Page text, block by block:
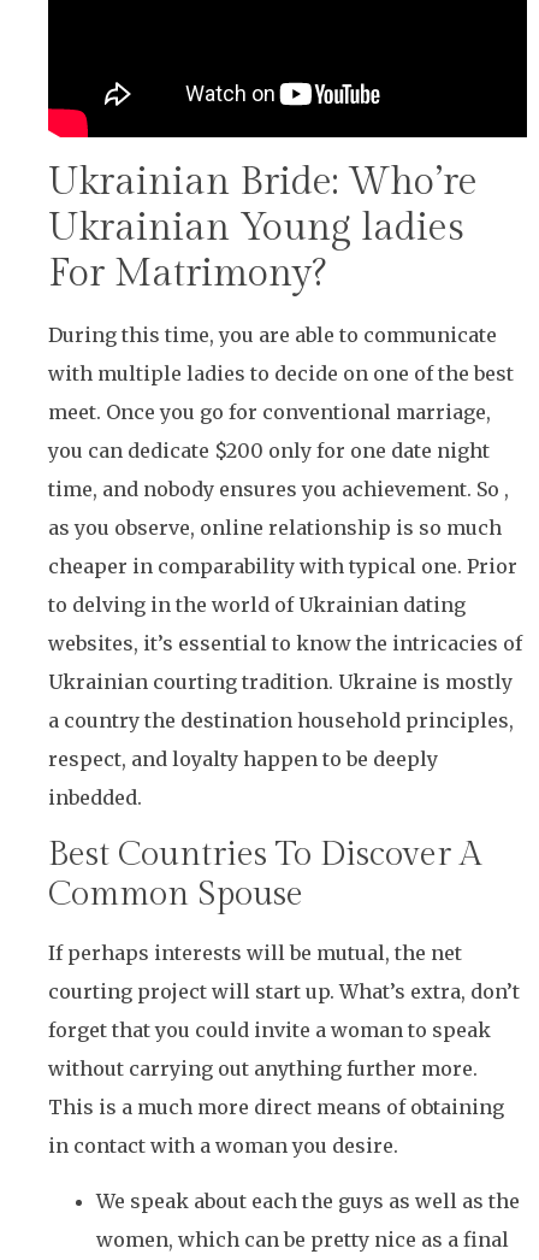
Ukrainian Bride: Who’re
Ukrainian Young ladies
For Matrimony?
During this time, you are able to communicate
with multiple ladies to decide on one of the best
meet. Once you go for conventional marriage,
you can dedicate $200 only for one date night
time, and nobody ensures you achievement. So ,
as you observe, online relationship is so much
cheaper in comparability with typical one. Prior
to delving in the world of Ukrainian dating
websites, it’s essential to know the intricacies of
Ukrainian courting tradition. Ukraine is mostly
a country the destination household principles,
respect, and loyalty happen to be deeply
inbedded.
Best Countries To Discover A
Common Spouse
If perhaps interests will be mutual, the net
courting project will start up. What’s extra, don’t
forget that you could invite a woman to speak
without carrying out anything further more.
This is a much more direct means of obtaining
in contact with a woman you desire.
We speak about each the guys as well as the
women, which can be pretty nice as a final